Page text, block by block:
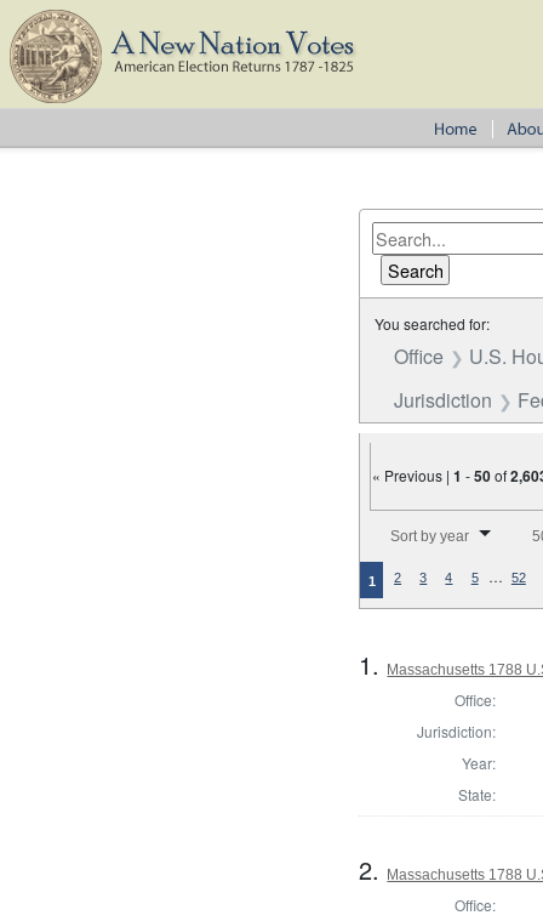
You searched for:
Office
U.S.
Jurisdiction
« Previous |1 -50of
Sort by year
1 2 3 4 5 … 52
1. Massachusetts 1788
Office:
Jurisdiction:
Year:
State:
2. Massachusetts 1788
Office: